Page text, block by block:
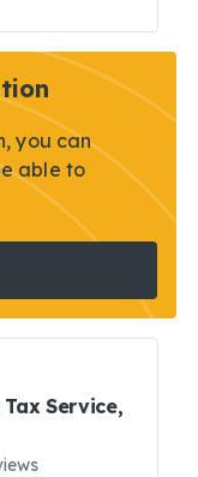
you can
able to
Service,